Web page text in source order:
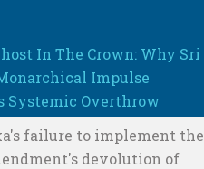
In The Crown: Why Sri
Impulse
Systemic Overthrow
failure to implement the
devolution of